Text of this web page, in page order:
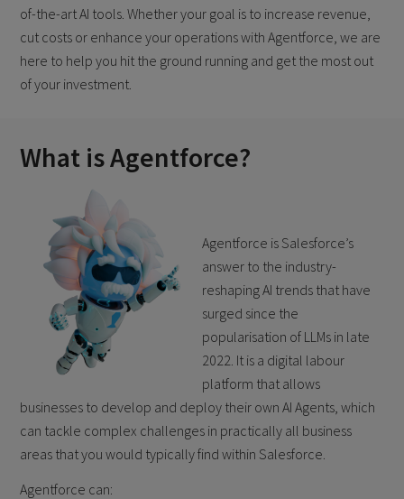
of-the-art AI tools. Whether your goal is to increase revenue,
cut costs or enhance your operations with Agentforce, we are
here to help you hit the ground running and get the most out
of your investment.
What is Agentforce?
Agentforce is Salesforce’s
answer to the industry-
reshaping AI trends that have
surged since the
popularisation of LLMs in late
2022. It is a digital labour
platform that allows
businesses to develop and deploy their own AI Agents, which
can tackle complex challenges in practically all business
areas that you would typically find within Salesforce.
Agentforce can: